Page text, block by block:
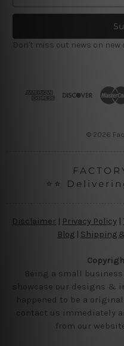
a
l
A
Don't miss out news on new
© 2026
⭐⭐
Disclaimer Privacy Policy |
Blog | Shipping
Being a small
showcase our designs &
happened to be a
contact us immediately
from our